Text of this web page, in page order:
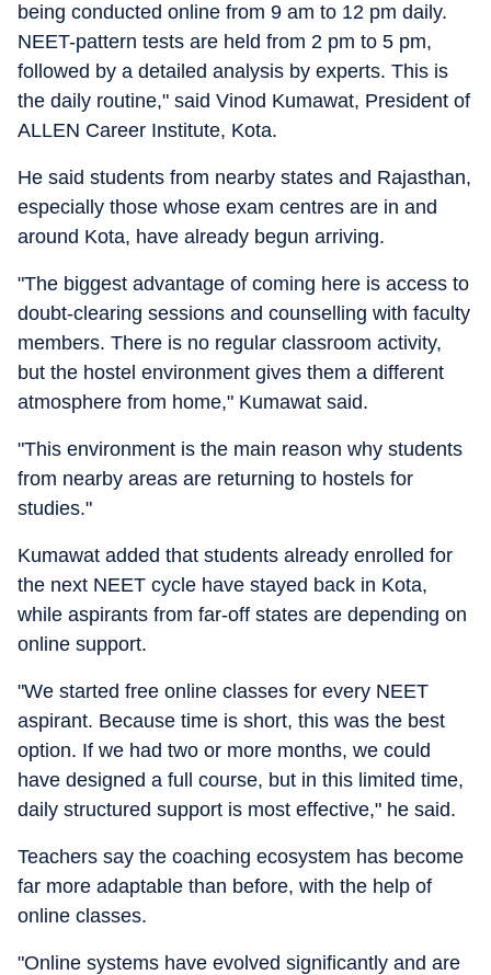
being conducted online from 9 am to 12 pm daily.
NEET-pattern tests are held from 2 pm to 5 pm,
followed by a detailed analysis by experts. This is
the daily routine," said Vinod Kumawat, President of
ALLEN Career Institute, Kota.
He said students from nearby states and Rajasthan,
especially those whose exam centres are in and
around Kota, have already begun arriving.
"The biggest advantage of coming here is access to
doubt-clearing sessions and counselling with faculty
members. There is no regular classroom activity,
but the hostel environment gives them a different
atmosphere from home," Kumawat said.
"This environment is the main reason why students
from nearby areas are returning to hostels for
studies."
Kumawat added that students already enrolled for
the next NEET cycle have stayed back in Kota,
while aspirants from far-off states are depending on
online support.
"We started free online classes for every NEET
aspirant. Because time is short, this was the best
option. If we had two or more months, we could
have designed a full course, but in this limited time,
daily structured support is most effective," he said.
Teachers say the coaching ecosystem has become
far more adaptable than before, with the help of
online classes.
"Online systems have evolved significantly and are